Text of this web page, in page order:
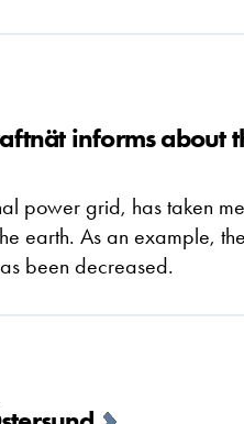
informs about
power grid, has taken
earth. As an example,
been decreased.